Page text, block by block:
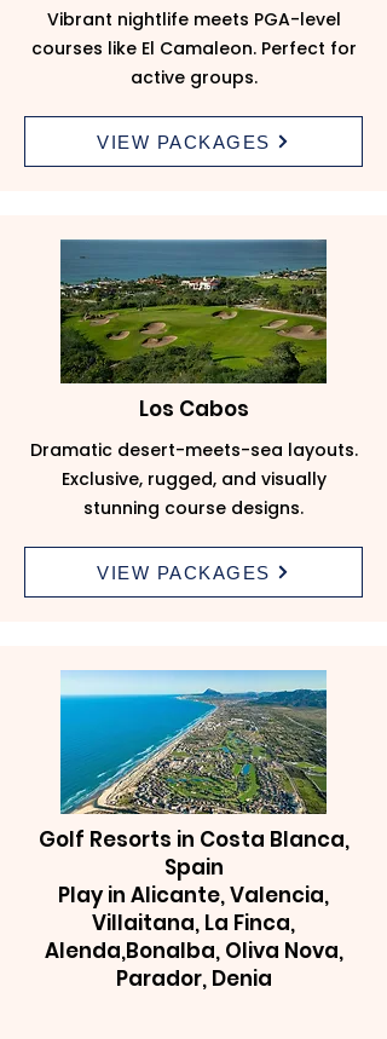
Vibrant nightlife meets PGA-level
courses like El Camaleon. Perfect for
active groups.
VIEW PACKAGES
Los Cabos
Dramatic desert-meets-sea layouts.
Exclusive, rugged, and visually
stunning course designs.
VIEW PACKAGES
Golf Resorts in Costa Blanca,
Spain
Play in Alicante, Valencia,
Villaitana, La Finca,
Alenda,Bonalba, Oliva Nova,
Parador, Denia